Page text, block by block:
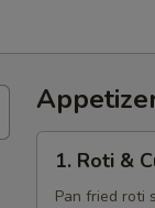
Roti1. Roti &
Pan fried roti